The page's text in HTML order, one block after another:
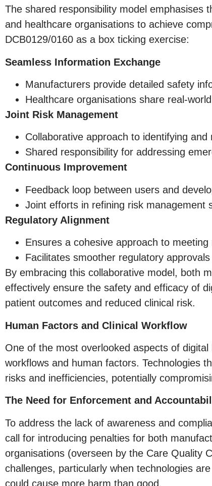
The shared responsibility model emphasises
and healthcare organisations to achieve
DCB0129/0160 as a box ticking exercise:
Seamless Information Exchange
Manufacturers provide detailed safety
Healthcare organisations share real-
Joint Risk Management
Collaborative approach to identifying
Shared responsibility for addressing
Continuous Improvement
Feedback loop between users and
Joint efforts in refining risk management
Regulatory Alignment
Ensures a cohesive approach to
Facilitates smoother regulatory
By embracing this collaborative model, both
effectively ensure the safety and efficacy of
patient outcomes and reduced clinical risk.
Human Factors and Clinical Workflow
One of the most overlooked aspects of
workflows and human factors. Technologies
risks and inefficiencies, potentially
The Need for Enforcement and
To address the lack of awareness and
call for introducing penalties for both
organisations (overseen by the Care Quality
challenges, particularly when technologies
could cause more harm than good.